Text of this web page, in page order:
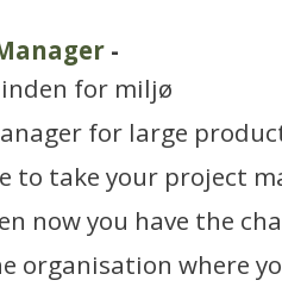
-
for miljø
for large
to take your project
now you have the
organisation where